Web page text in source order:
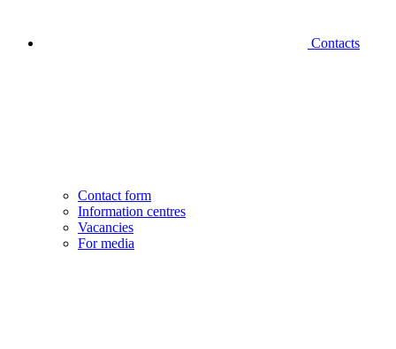
Contacts
Contact form
Information centres
Vacancies
For media